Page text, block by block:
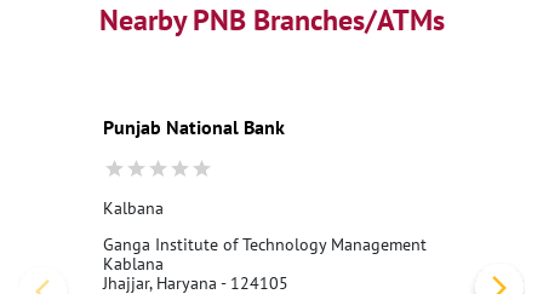
Nearby PNB Branches/ATMs
Punjab National Bank
Kalbana
Ganga Institute of Technology Management
Kablana
Jhajjar, Haryana - 124105